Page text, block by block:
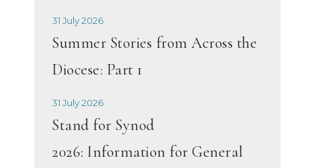
31 July 2026
Summer Stories from Across the
Diocese: Part 1
31 July 2026
Stand for Synod
2026: Information for General